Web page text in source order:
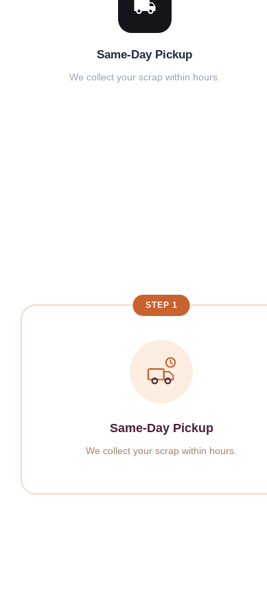
Same-Day Pickup
We collect your scrap within hours.
STEP 1
Same-Day Pickup
We collect your scrap within hours.